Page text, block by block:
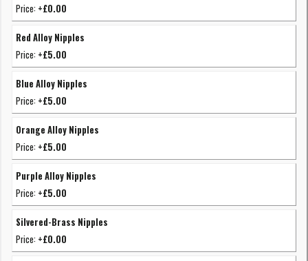
Price: +£0.00
Red Alloy Nipples
Price: +£5.00
Blue Alloy Nipples
Price: +£5.00
Orange Alloy Nipples
Price: +£5.00
Purple Alloy Nipples
Price: +£5.00
Silvered-Brass Nipples
Price: +£0.00